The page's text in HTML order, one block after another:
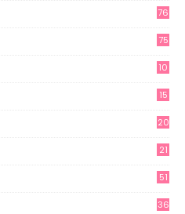
76
75
10
15
20
21
51
36